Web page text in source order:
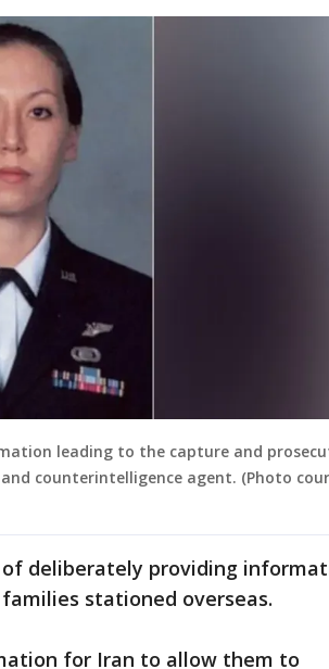
leading to the capture and
counterintelligence agent. (Photo
deliberately providing
stationed overseas.
for Iran to allow them to